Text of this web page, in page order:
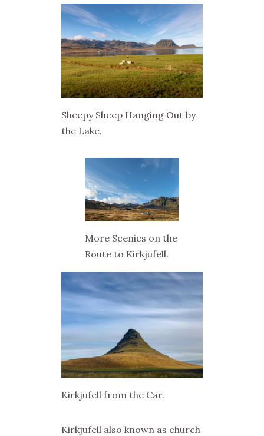
Sheepy Sheep Hanging Out by
the Lake.
More Scenics on the
Route to Kirkjufell.
Kirkjufell from the Car.
Kirkjufell also known as church